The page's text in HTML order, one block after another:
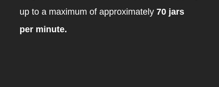
up to a maximum of approximately 70 jars
per minute.